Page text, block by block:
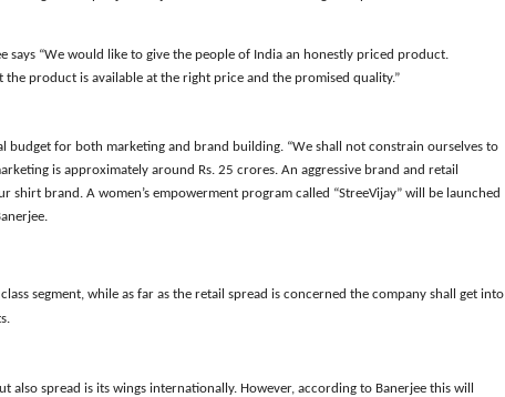
says “We would like to give the people of India an honestly priced product.
product is available at the right price and the promised quality.”
budget for both marketing and brand building. “We shall not constrain ourselves to
is approximately around Rs. 25 crores. An aggressive brand and retail
brand. A women’s empowerment program called “StreeVijay” will be launched
segment, while as far as the retail spread is concerned the company shall get into
also spread is its wings internationally. However, according to Banerjee this will